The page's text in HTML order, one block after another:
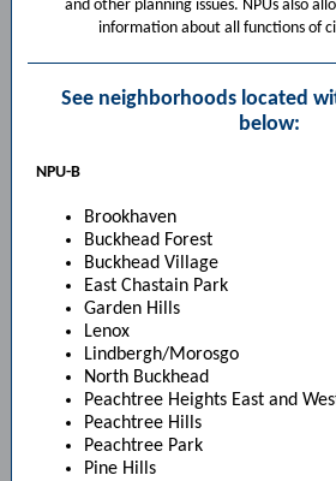
and other planning issues. NPUs also
information about all functions of
See neighborhoods located
below:
NPU-B
Brookhaven
Buckhead Forest
Buckhead Village
East Chastain Park
Garden Hills
Lenox
Lindbergh/Morosgo
North Buckhead
Peachtree Heights East and
Peachtree Hills
Peachtree Park
Pine Hills